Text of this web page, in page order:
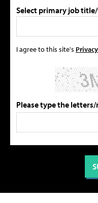
Select primary job
I agree to this site's
Please type the